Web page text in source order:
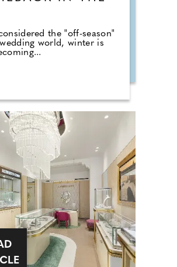
the "off-season"
world, winter is